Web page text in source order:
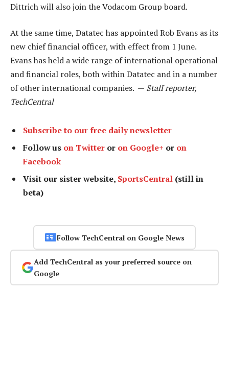
Dittrich will also join the Vodacom Group board.
At the same time, Datatec has appointed Rob Evans as its
new chief financial officer, with effect from 1 June.
Evans has held a wide range of international operational
and financial roles, both within Datatec and in a number
of other international companies. — Staff reporter,
TechCentral
Subscribe to our free daily newsletter
Follow us on Twitter or on Google+ or on
Facebook
Visit our sister website, SportsCentral (still in
beta)
Follow TechCentral on Google News
Add TechCentral as your preferred source on
Google